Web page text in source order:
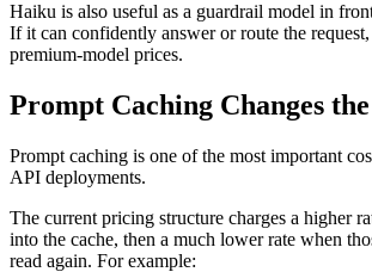
Haiku is also useful as a guardrail model in
If it can confidently answer or route the
premium-model prices.
Prompt Caching Changes
Prompt caching is one of the most important
API deployments.
The current pricing structure charges a higher
into the cache, then a much lower rate when
read again. For example: